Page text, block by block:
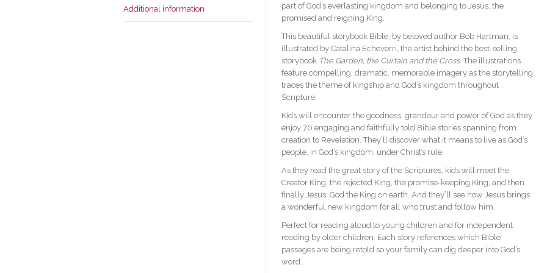
Additional information
part of God’s everlasting kingdom and belonging to Jesus, the
promised and reigning King.
This beautiful storybook Bible, by beloved author Bob Hartman, is
illustrated by Catalina Echeverri, the artist behind the best-selling
storybook The Garden, the Curtain and the Cross. The illustrations
feature compelling, dramatic, memorable imagery as the storytelling
traces the theme of kingship and God’s kingdom throughout
Scripture.
Kids will encounter the goodness, grandeur and power of God as they
enjoy 70 engaging and faithfully told Bible stories spanning from
creation to Revelation. They’ll discover what it means to live as God’s
people, in God’s kingdom, under Christ’s rule.
As they read the great story of the Scriptures, kids will meet the
Creator King, the rejected King, the promise-keeping King, and then
finally Jesus, God the King on earth. And they’ll see how Jesus brings
a wonderful new kingdom for all who trust and follow him.
Perfect for reading aloud to young children and for independent
reading by older children. Each story references which Bible
passages are being retold so your family can dig deeper into God’s
word.